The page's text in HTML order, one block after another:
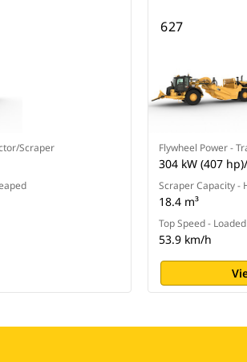
Scraper
627
Flywheel Power -
304 kW (407
Scraper Capacity -
18.4 m³
Top Speed - Loaded
53.9 km/h